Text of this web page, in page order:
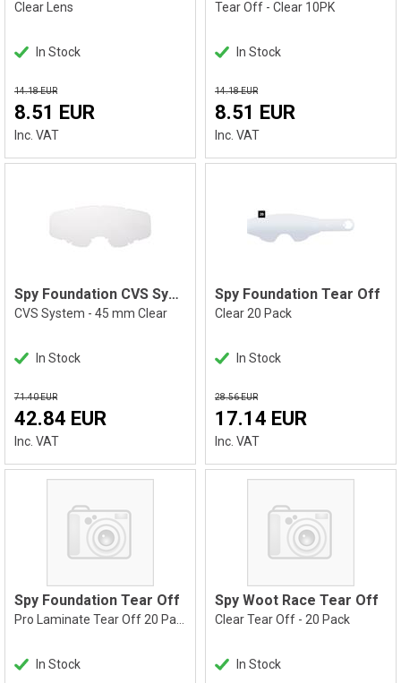
Clear Lens
In Stock
14.18 EUR
8.51 EUR
Inc. VAT
Tear Off - Clear 10PK
In Stock
14.18 EUR
8.51 EUR
Inc. VAT
Spy Foundation CVS System
CVS System - 45 mm Clear
In Stock
71.40 EUR
42.84 EUR
Inc. VAT
Spy Foundation Tear Off
Clear 20 Pack
In Stock
28.56 EUR
17.14 EUR
Inc. VAT
Spy Foundation Tear Off
In Stock
Spy Woot Race Tear Off
Clear Tear Off - 20 Pack
In Stock